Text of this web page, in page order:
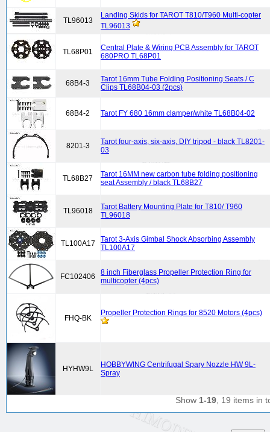
TL96013
Landing Skids for TAROT T810/T960 Multi-copter
TL96013
TL68P01
Central Plate & Wiring PCB Assembly for TAROT
680PRO TL68P01
68B4-3
Tarot 16mm Tube Folding Positioning Seats / C
Clips TL68B04-03 (2pcs)
68B4-2 Tarot FY 680 16mm clamper/white TL68B04-02
8201-3
Tarot four-axis, six-axis, DIY tripod - black TL8201-
03
TL68B27
Tarot 16MM new carbon tube folding positioning
seat Assembly / black TL68B27
TL96018
Tarot Battery Mounting Plate for T810/ T960
TL96018
TL100A17
Tarot 3-Axis Gimbal Shock Absorbing Assembly
TL100A17
FC102406
8 inch Fiberglass Propeller Protection Ring for
multicopter (4pcs)
FHQ-BK
Propeller Protection Rings for 8520 Motors (4pcs)
HYHW9L
HOBBYWING Centrifugal Spary Nozzle HW 9L-
Spray
Show 1-19 , 19 items in